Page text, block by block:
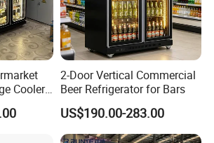
Cooler
Wine
Fridge
2-Door Vertical Commercial
Beer Refrigerator for Bars
US$190.00-283.00